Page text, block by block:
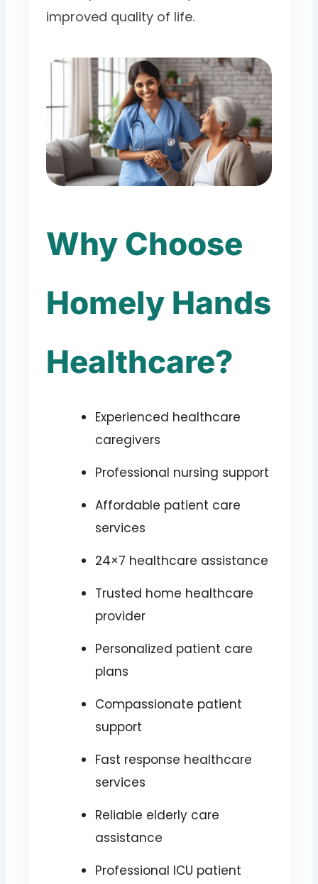
improved quality of life.
Why Choose
Homely Hands
Healthcare?
Experienced healthcare
caregivers
Professional nursing support
Affordable patient care
services
24×7 healthcare assistance
Trusted home healthcare
provider
Personalized patient care
plans
Compassionate patient
support
Fast response healthcare
services
Reliable elderly care
assistance
Professional ICU patient